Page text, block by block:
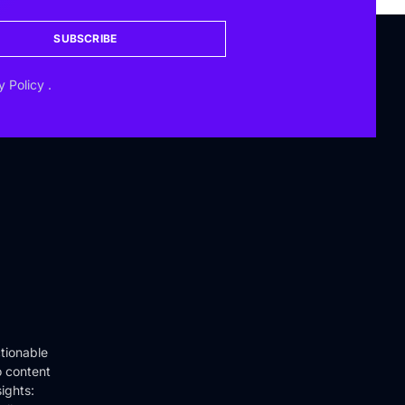
SUBSCRIBE
Policy .
content